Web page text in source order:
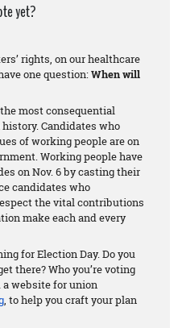
yet?
rights, on our healthcare
one question:When will
most consequential
Candidates who
of working people are on
Working people have
on Nov. 6 by casting their
candidates who
the vital contributions
make each and every
for Election Day. Do you
there? Who you’re voting
a website for union
, to help you craft your plan